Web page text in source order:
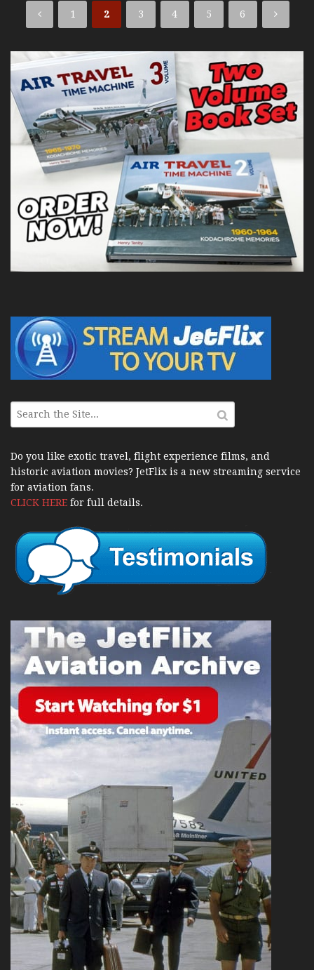
1 2 3 4 5 6
Do you like exotic travel, flight experience films, and
historic aviation movies? JetFlix is a new streaming service
for aviation fans.
CLICK HERE for full details.